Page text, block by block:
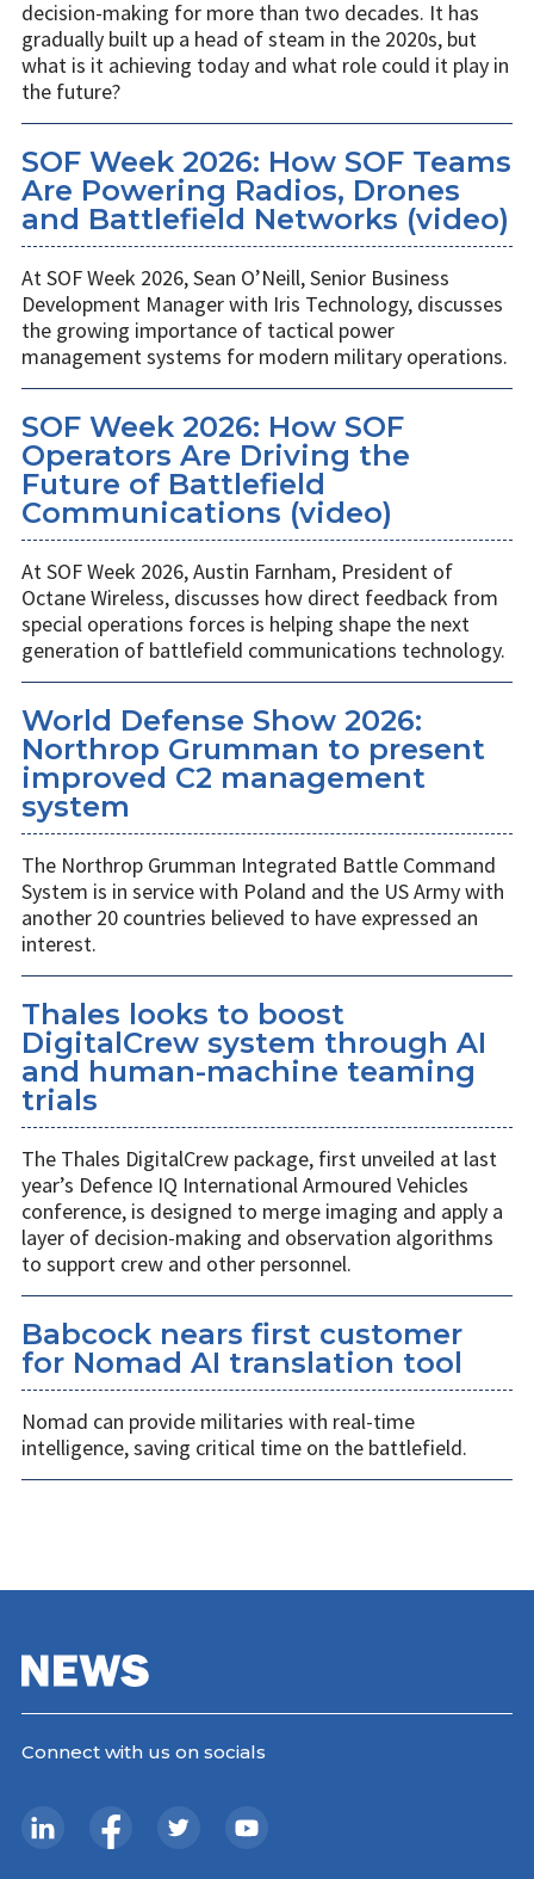
decision-making for more than two decades. It has
gradually built up a head of steam in the 2020s, but
what is it achieving today and what role could it play in
the future?
SOF Week 2026: How SOF Teams
Are Powering Radios, Drones
and Battlefield Networks (video)
At SOF Week 2026, Sean O’Neill, Senior Business
Development Manager with Iris Technology, discusses
the growing importance of tactical power
management systems for modern military operations.
SOF Week 2026: How SOF
Operators Are Driving the
Future of Battlefield
Communications (video)
At SOF Week 2026, Austin Farnham, President of
Octane Wireless, discusses how direct feedback from
special operations forces is helping shape the next
generation of battlefield communications technology.
World Defense Show 2026:
Northrop Grumman to present
improved C2 management
system
The Northrop Grumman Integrated Battle Command
System is in service with Poland and the US Army with
another 20 countries believed to have expressed an
interest.
Thales looks to boost
DigitalCrew system through AI
and human-machine teaming
trials
The Thales DigitalCrew package, first unveiled at last
year’s Defence IQ International Armoured Vehicles
conference, is designed to merge imaging and apply a
layer of decision-making and observation algorithms
to support crew and other personnel.
Babcock nears first customer
for Nomad AI translation tool
Nomad can provide militaries with real-time
intelligence, saving critical time on the battlefield.
Connect with us on socials